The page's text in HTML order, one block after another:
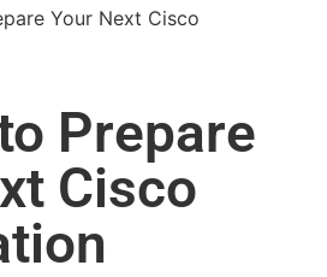
Your Next Cisco
Prepare
Cisco